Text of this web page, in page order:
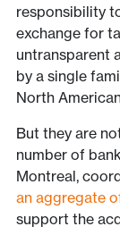
responsibility
exchange for
untransparent
by a single
North
But they are
number of
Montreal,
an aggregate
support the